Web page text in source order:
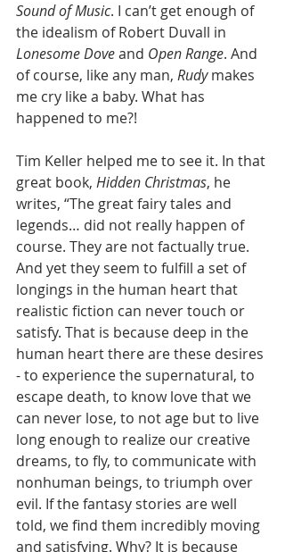
Sound of Music. I can’t get enough of
the idealism of Robert Duvall in
Lonesome Dove and Open Range. And
of course, like any man, Rudy makes
me cry like a baby. What has
happened to me?!
Tim Keller helped me to see it. In that
great book, Hidden Christmas, he
writes, “The great fairy tales and
legends… did not really happen of
course. They are not factually true.
And yet they seem to fulfill a set of
longings in the human heart that
realistic fiction can never touch or
satisfy. That is because deep in the
human heart there are these desires
- to experience the supernatural, to
escape death, to know love that we
can never lose, to not age but to live
long enough to realize our creative
dreams, to fly, to communicate with
nonhuman beings, to triumph over
evil. If the fantasy stories are well
told, we find them incredibly moving
and satisfying. Why? It is because